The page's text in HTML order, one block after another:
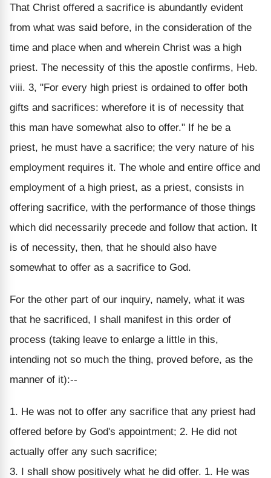
That Christ offered a sacrifice is abundantly evident
from what was said before, in the consideration of the
time and place when and wherein Christ was a high
priest. The necessity of this the apostle confirms, Heb.
viii. 3, "For every high priest is ordained to offer both
gifts and sacrifices: wherefore it is of necessity that
this man have somewhat also to offer." If he be a
priest, he must have a sacrifice; the very nature of his
employment requires it. The whole and entire office and
employment of a high priest, as a priest, consists in
offering sacrifice, with the performance of those things
which did necessarily precede and follow that action. It
is of necessity, then, that he should also have
somewhat to offer as a sacrifice to God.
For the other part of our inquiry, namely, what it was
that he sacrificed, I shall manifest in this order of
process (taking leave to enlarge a little in this,
intending not so much the thing, proved before, as the
manner of it):--
1. He was not to offer any sacrifice that any priest had
offered before by God's appointment; 2. He did not
actually offer any such sacrifice;
3. I shall show positively what he did offer. 1. He was